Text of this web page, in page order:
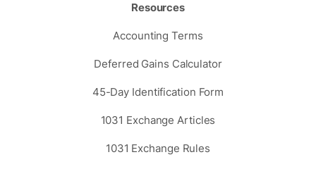
Resources
Accounting Terms
Deferred Gains Calculator
45-Day Identification Form
1031 Exchange Articles
1031 Exchange Rules